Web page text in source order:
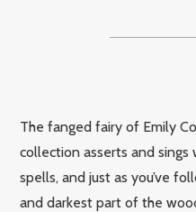
The fanged fairy of Emily
collection asserts and
spells, and just as you’ve
and darkest part of the